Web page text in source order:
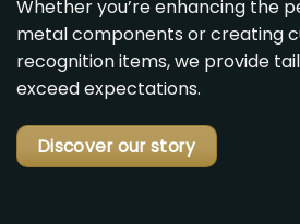
Whether you’re enhancing the
metal components or creating
recognition items, we provide
exceed expectations.
Discover our story